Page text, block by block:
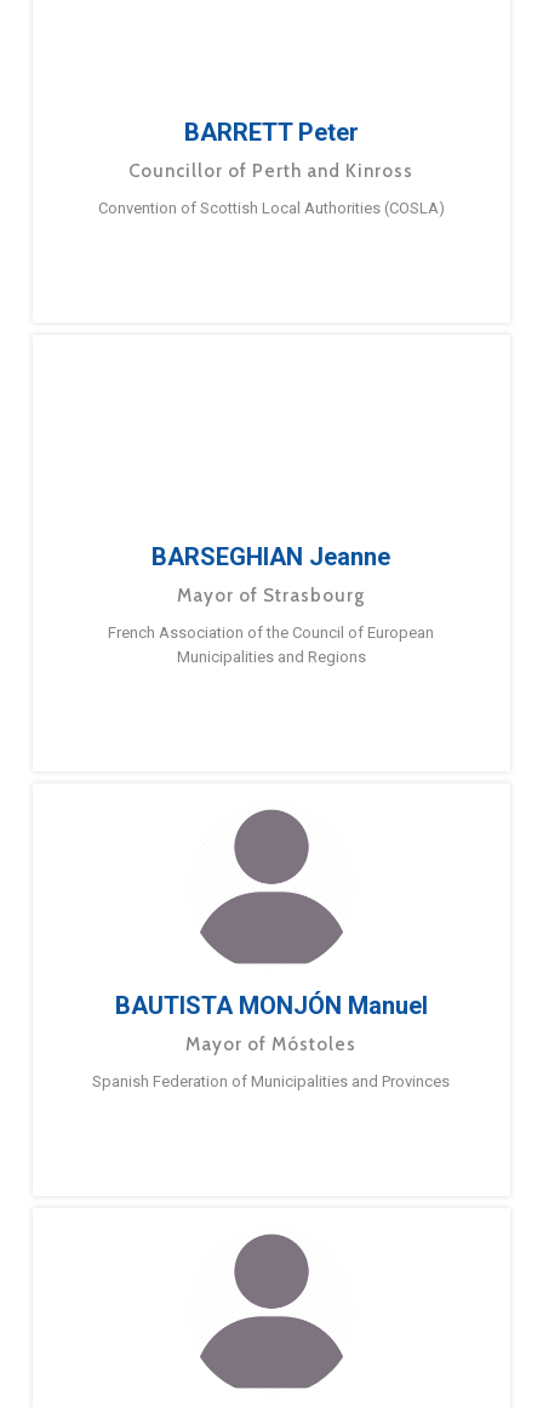
BARRETT Peter
Councillor of Perth and Kinross
Convention of Scottish Local Authorities (COSLA)
BARSEGHIAN Jeanne
Mayor of Strasbourg
French Association of the Council of European
Municipalities and Regions
BAUTISTA MONJÓN Manuel
Mayor of Móstoles
Spanish Federation of Municipalities and Provinces